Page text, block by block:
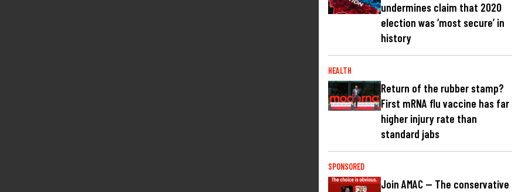
undermines claim that 2020
election was ‘most secure’ in
history
HEALTH
Return of the rubber stamp?
First mRNA flu vaccine has far
higher injury rate than
standard jabs
SPONSORED
Join AMAC — The conservative